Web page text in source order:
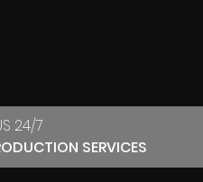
24/7
SERVICES